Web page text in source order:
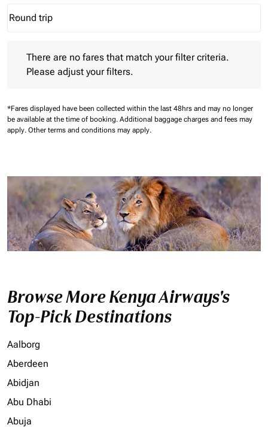
Journey Types option Round trip Selected
Round trip
keyboard_arrow_down
There are no fares that match your filter criteria.
Please adjust your filters.
*Fares displayed have been collected within the last 48hrs and may no longer
be available at the time of booking. Additional baggage charges and fees may
apply. Other terms and conditions may apply.
Browse More Kenya Airways's
Top-Pick Destinations
Aalborg
Aberdeen
Abidjan
Abu Dhabi
Abuja